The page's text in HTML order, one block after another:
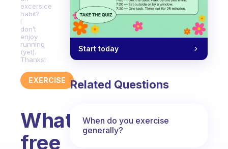
excersice
habit?
I
don’t
enjoy
running
(yet).
Thanks!
EXERCISE
What
free
Start today
Related Questions
When do you exercise
generally?